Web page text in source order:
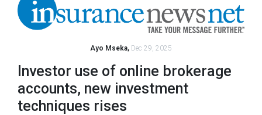
Ayo Mseka, Dec 29, 2025
Investor use of online brokerage
accounts, new investment
techniques rises